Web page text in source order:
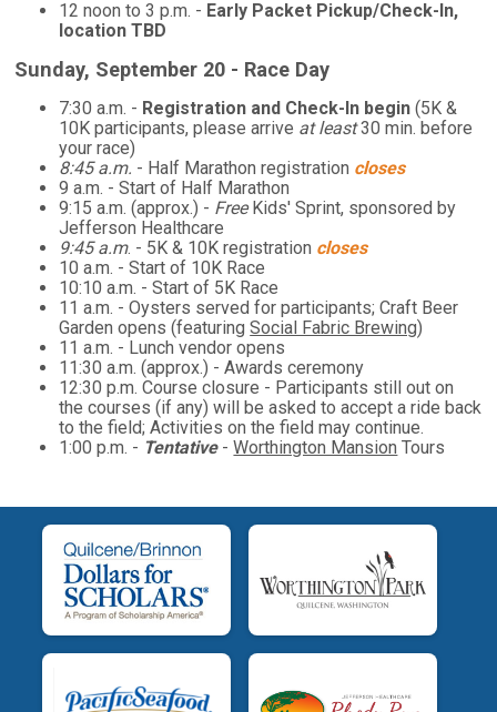
12 noon to 3 p.m. - Early Packet Pickup/Check-In,
location TBD
Sunday, September 20 - Race Day
7:30 a.m. - Registration and Check-In begin (5K &
10K participants, please arrive at least30 min. before
your race)
8:45 a.m. - Half Marathon registration closes
9 a.m. - Start of Half Marathon
9:15 a.m. (approx.) - FreeKids' Sprint, sponsored by
Jefferson Healthcare
9:45 a.m. - 5K & 10K registration closes
10 a.m. - Start of 10K Race
10:10 a.m. - Start of 5K Race
11 a.m. - Oysters served for participants; Craft Beer
Garden opens (featuringSocial Fabric Brewing)
11 a.m. - Lunch vendor opens
11:30 a.m. (approx.) - Awards ceremony
12:30 p.m. Course closure - Participants still out on
the courses (if any) will be asked to accept a ride back
to the field; Activities on the field may continue.
1:00 p.m. - Tentative-Worthington Mansion Tours